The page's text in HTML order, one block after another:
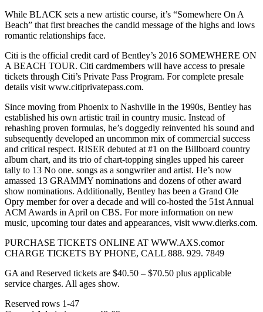
While BLACK sets a new artistic course, it’s “Somewhere On A
Beach” that first breaches the candid message of the highs and lows
romantic relationships face.
Citi is the official credit card of Bentley’s 2016 SOMEWHERE ON
A BEACH TOUR. Citi cardmembers will have access to presale
tickets through Citi’s Private Pass Program. For complete presale
details visit www.citiprivatepass.com.
Since moving from Phoenix to Nashville in the 1990s, Bentley has
established his own artistic trail in country music. Instead of
rehashing proven formulas, he’s doggedly reinvented his sound and
subsequently developed an uncommon mix of commercial success
and critical respect. RISER debuted at #1 on the Billboard country
album chart, and its trio of chart-topping singles upped his career
tally to 13 No one. songs as a songwriter and artist. He’s now
amassed 13 GRAMMY nominations and dozens of other award
show nominations. Additionally, Bentley has been a Grand Ole
Opry member for over a decade and will co-hosted the 51st Annual
ACM Awards in April on CBS. For more information on new
music, upcoming tour dates and appearances, visit www.dierks.com.
PURCHASE TICKETS ONLINE AT WWW.AXS.comor
CHARGE TICKETS BY PHONE, CALL 888. 929. 7849
GA and Reserved tickets are $40.50 – $70.50 plus applicable
service charges. All ages show.
Reserved rows 1-47